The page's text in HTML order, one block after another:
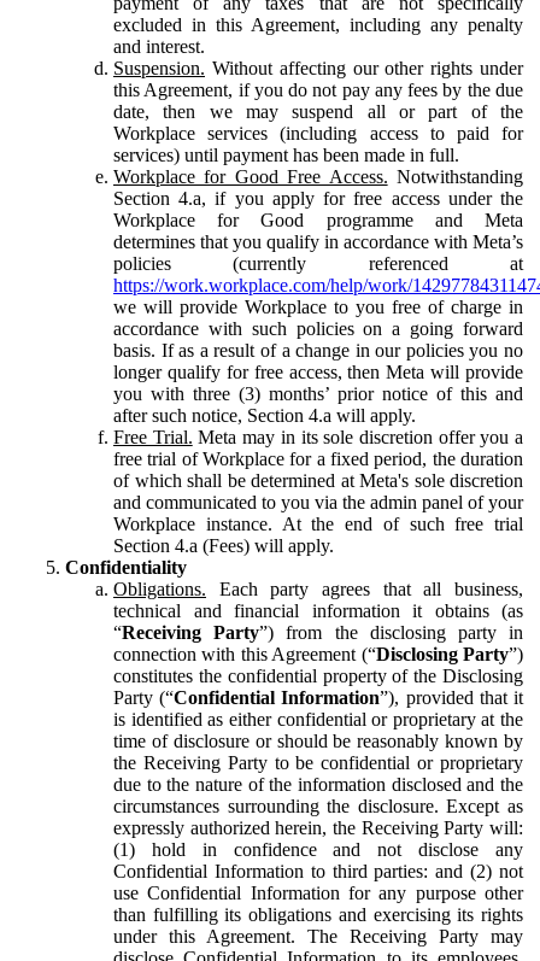
excluded in this Agreement, including any penalty
and interest.
Suspension. Without affecting our other rights under
this Agreement, if you do not pay any fees by the due
date, then we may suspend all or part of the
Workplace services (including access to paid for
services) until payment has been made in full.
Workplace for Good Free Access. Notwithstanding
Section 4.a, if you apply for free access under the
Workplace for Good programme and Meta
determines that you qualify in accordance with Meta’s
policies (currently referenced at
https://work.workplace.com/help/work/
we will provide Workplace to you free of charge in
accordance with such policies on a going forward
basis. If as a result of a change in our policies you no
longer qualify for free access, then Meta will provide
you with three (3) months’ prior notice of this and
after such notice, Section 4.a will apply.
Free Trial. Meta may in its sole discretion offer you a
free trial of Workplace for a fixed period, the duration
of which shall be determined at Meta's sole discretion
and communicated to you via the admin panel of your
Workplace instance. At the end of such free trial
Section 4.a (Fees) will apply.
Confidentiality
Obligations. Each party agrees that all business,
technical and financial information it obtains (as
“Receiving Party”) from the disclosing party in
connection with this Agreement (“Disclosing Party”)
constitutes the confidential property of the Disclosing
Party (“Confidential Information”), provided that it
is identified as either confidential or proprietary at the
time of disclosure or should be reasonably known by
the Receiving Party to be confidential or proprietary
due to the nature of the information disclosed and the
circumstances surrounding the disclosure. Except as
expressly authorized herein, the Receiving Party will:
(1) hold in confidence and not disclose any
Confidential Information to third parties: and (2) not
use Confidential Information for any purpose other
than fulfilling its obligations and exercising its rights
under this Agreement. The Receiving Party may